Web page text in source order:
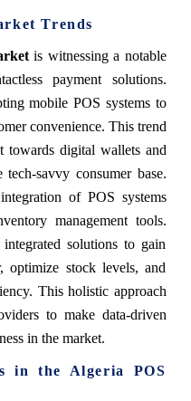
Trends
is witnessing a notable
payment solutions.
mobile POS systems to
convenience. This trend
towards digital wallets and
savvy consumer base.
of POS systems
management tools.
integrated solutions to gain
optimize stock levels, and
This holistic approach
to make data-driven
in the market.
in the Algeria POS